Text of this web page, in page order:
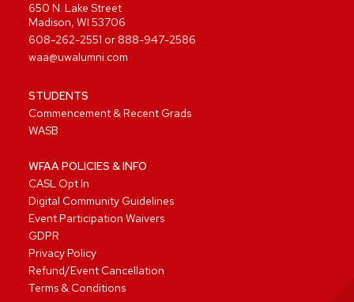
650 N. Lake Street
Madison, WI 53706
608-262-2551 or 888-947-2586
waa@uwalumni.com
STUDENTS
Commencement & Recent Grads
WASB
WFAA POLICIES & INFO
CASL Opt In
Digital Community Guidelines
Event Participation Waivers
GDPR
Privacy Policy
Refund/Event Cancellation
Terms & Conditions